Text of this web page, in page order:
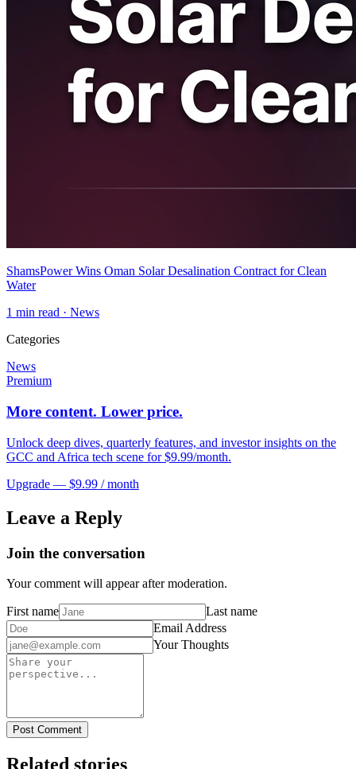
ShamsPower Wins Oman Solar Desalination Contract for Clean
Water
1 min read · News
Categories
News
Premium
More content. Lower price.
Unlock deep dives, quarterly features, and investor insights on the
GCC and Africa tech scene for $9.99/month.
Upgrade — $9.99 / month
Leave a Reply
Join the conversation
Your comment will appear after moderation.
First name
Last name
Email Address
Your Thoughts
Post Comment
Related stories